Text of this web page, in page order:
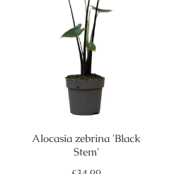
Alocasia zebrina 'Black
Stem'